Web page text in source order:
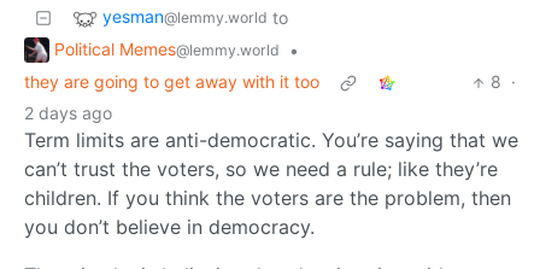
yesman@lemmy.world to
Political Memes@lemmy.world
•
they are going to get away with it too
8 ·
2 days ago
Term limits are anti-democratic. You’re saying that we
can’t trust the voters, so we need a rule; like they’re
children. If you think the voters are the problem, then
you don’t believe in democracy.